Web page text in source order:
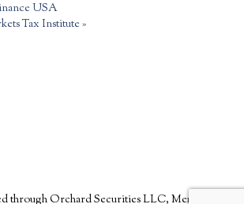
USA
Tax Institute»
through Orchard Securities LLC, Member